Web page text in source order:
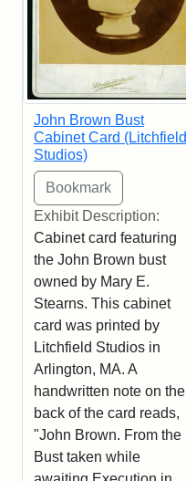
John Brown Bust
Cabinet Card (Litchfield
Studios)
Exhibit Description:
Cabinet card featuring
the John Brown bust
owned by Mary E.
Stearns. This cabinet
card was printed by
Litchfield Studios in
Arlington, MA. A
handwritten note on the
back of the card reads,
"John Brown. From the
Bust taken while